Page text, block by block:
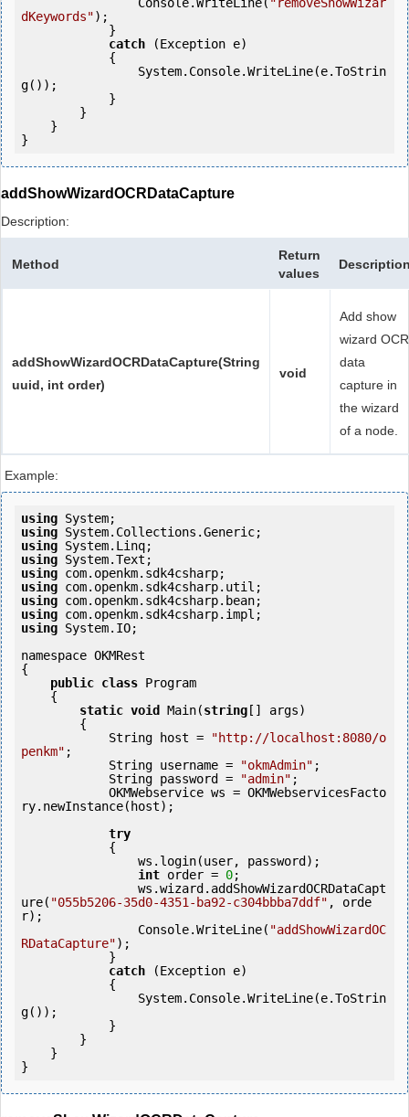
                Console.WriteLine(
"removeShowWizar
dKeywords");
catch (Exception e)
g());
}
addShowWizardOCRDataCapture
Description:
Method
Return
values
addShowWizardOCRDataCapture(String
uuid, int order)
void
Add show
wizard OCR
data
capture in
the wizard
of a node.
Example:
using
using
using
using
using
using
using
using
using System.IO;
namespace OKMRest
{
public class Program
static void Main(string [] args)
            String host =
"http://localhost:8080/o
penkm" ;
            String username =
"okmAdmin" ;
            String password =
"admin" ;
ry.newInstance(host);
try
int order = 0;
ure( "055b5206-35d0-4351-ba92-c304bbba7ddf" , orde
r);
                Console.WriteLine(
"addShowWizardOC
RDataCapture");
catch (Exception e)
g());
}